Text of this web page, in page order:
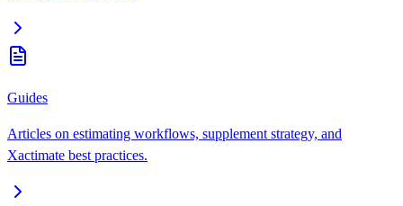
Guides
Articles on estimating workflows, supplement strategy, and
Xactimate best practices.